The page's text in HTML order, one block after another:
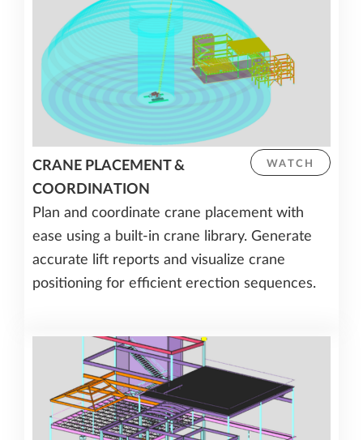
WATCH
CRANE PLACEMENT &
COORDINATION
Plan and coordinate crane placement with
ease using a built-in crane library. Generate
accurate lift reports and visualize crane
positioning for efficient erection sequences.